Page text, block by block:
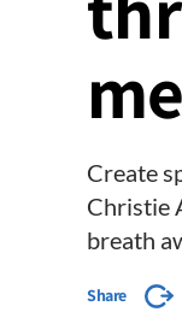
Create
Christie
breath
Share